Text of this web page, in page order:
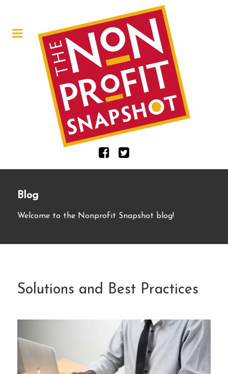
Blog
Welcome to the Nonprofit Snapshot blog!
Solutions and Best Practices